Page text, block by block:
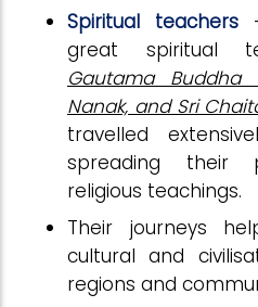
Spiritual teachers
great spiritual
Gautama Buddha
Nanak, and Sri
travelled
spreading their
religious teachings.
Their journeys
cultural and
regions and